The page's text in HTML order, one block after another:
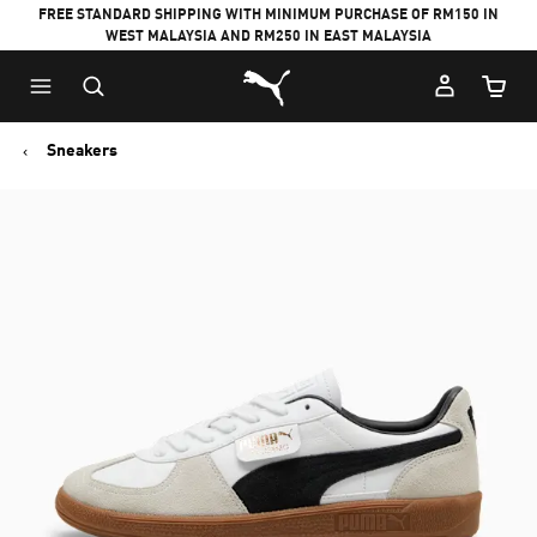
FREE STANDARD SHIPPING WITH MINIMUM PURCHASE OF RM150 IN
WEST MALAYSIA AND RM250 IN EAST MALAYSIA
Puma Home
Cart
Sneakers